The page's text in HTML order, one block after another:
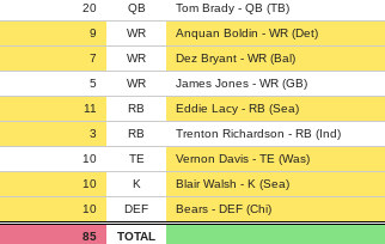
20 QB Tom Brady - QB (TB)
9 WR Anquan Boldin - WR (Det)
7 WR Dez Bryant - WR (Bal)
5 WR James Jones - WR (GB)
11 RB Eddie Lacy - RB (Sea)
3 RB Trenton Richardson - RB (Ind)
10 TE Vernon Davis - TE (Was)
10 K Blair Walsh - K (Sea)
10 DEF Bears - DEF (Chi)
85 TOTAL